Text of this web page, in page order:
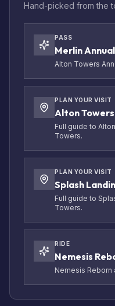
Hand-picked from the
PASS
Merlin
Alton Towers
PLAN YOUR VISIT
Alton
Full guide to
Towers.
PLAN YOUR VISIT
Splash
Full guide to
Towers.
RIDE
Nemesis
Nemesis Reborn